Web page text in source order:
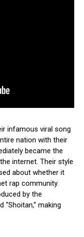
infamous viral song
nation with their
became the
internet. Their style
about whether it
rap community.
by the
making